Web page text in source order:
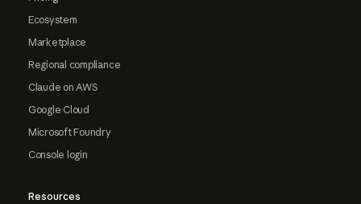
Ecosystem
Marketplace
Regional compliance
Claude on AWS
Google Cloud
Microsoft Foundry
Console login
Resources